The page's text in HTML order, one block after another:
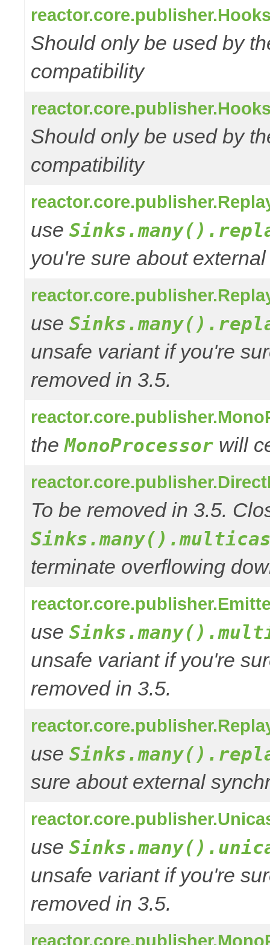
Should only be used by
compatibility
Should only be used by
compatibility
use
you're sure about
use
unsafe variant if you're
removed in 3.5.
theMonoProcessor will
To be removed in 3.5.
terminate overflowing
use
unsafe variant if you're
removed in 3.5.
use
sure about external
use
unsafe variant if you're
removed in 3.5.